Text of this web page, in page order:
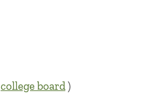
college board)